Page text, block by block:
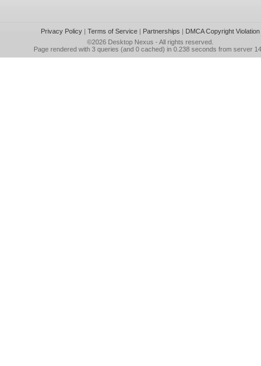
Privacy Policy| Terms of Service| Partnerships | DMCA Copyright Violation
©2026 Desktop Nexus - All rights reserved.
Page rendered with 3 queries (and 0 cached) in 0.238 seconds from server